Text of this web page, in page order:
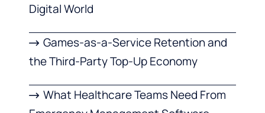
Digital World
Games-as-a-Service Retention and
the Third-Party Top-Up Economy
What Healthcare Teams Need From